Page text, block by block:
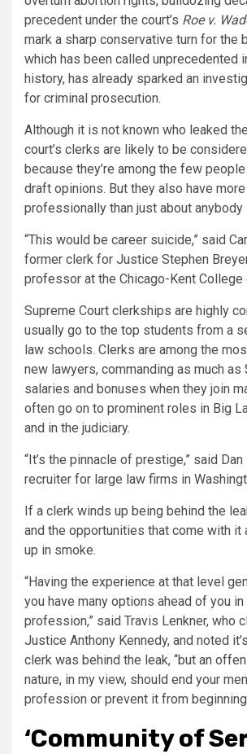
precedent under the court’s Roe v.
mark a sharp conservative turn for the
which has been called unprecedented
history, has already sparked an
for criminal prosecution.
Although it is not known who leaked
court’s clerks are likely to be
because they’re among the few
draft opinions. But they also have
professionally than just about anybody
“This would be career suicide,” said
former clerk for Justice Stephen
professor at the Chicago-Kent College
Supreme Court clerkships are highly
usually go to the top students from a
law schools. Clerks are among the
new lawyers, commanding as much as
salaries and bonuses when they join
often go on to prominent roles in Big
and in the judiciary.
“It’s the pinnacle of prestige,” said
recruiter for large law firms in
If a clerk winds up being behind the
and the opportunities that come with it
up in smoke.
“Having the experience at that level
you have many options ahead of you
profession,” said Travis Lenkner, who
Justice Anthony Kennedy, and noted
clerk was behind the leak, “but an
nature, in my view, should end your
profession or prevent it from
‘Community of